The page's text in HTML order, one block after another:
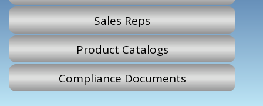
Sales Reps
Product Catalogs
Compliance Documents